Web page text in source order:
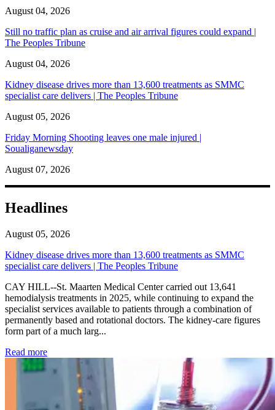
August 04, 2026
Still no traffic plan as cruise and air arrival figures could expand |
The Peoples Tribune
August 04, 2026
Kidney disease drives more than 13,600 treatments as SMMC
specialist care delivers | The Peoples Tribune
August 05, 2026
Friday Morning Shooting leaves one male injured |
Soualiganewsday
August 07, 2026
Headlines
August 05, 2026
Kidney disease drives more than 13,600 treatments as SMMC
specialist care delivers | The Peoples Tribune
CAY HILL--St. Maarten Medical Center carried out 13,641
hemodialysis treatments in 2025, while continuing to expand the
specialist services available to patients through a combination of
permanently based and rotational doctors. The kidney-care figures
form part of a much larg...
Read more: Kidney disease drives more than 13,600 treatments as